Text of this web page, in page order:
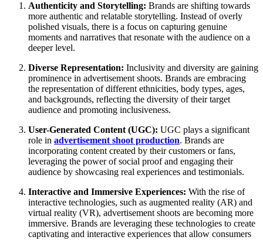
Authenticity and Storytelling: Brands are shifting towards
more authentic and relatable storytelling. Instead of overly
polished visuals, there is a focus on capturing genuine
moments and narratives that resonate with the audience on a
deeper level.
Diverse Representation: Inclusivity and diversity are gaining
prominence in advertisement shoots. Brands are embracing
the representation of different ethnicities, body types, ages,
and backgrounds, reflecting the diversity of their target
audience and promoting inclusiveness.
User-Generated Content (UGC): UGC plays a significant
role in advertisement shoot production. Brands are
incorporating content created by their customers or fans,
leveraging the power of social proof and engaging their
audience by showcasing real experiences and testimonials.
Interactive and Immersive Experiences: With the rise of
interactive technologies, such as augmented reality (AR) and
virtual reality (VR), advertisement shoots are becoming more
immersive. Brands are leveraging these technologies to create
captivating and interactive experiences that allow consumers